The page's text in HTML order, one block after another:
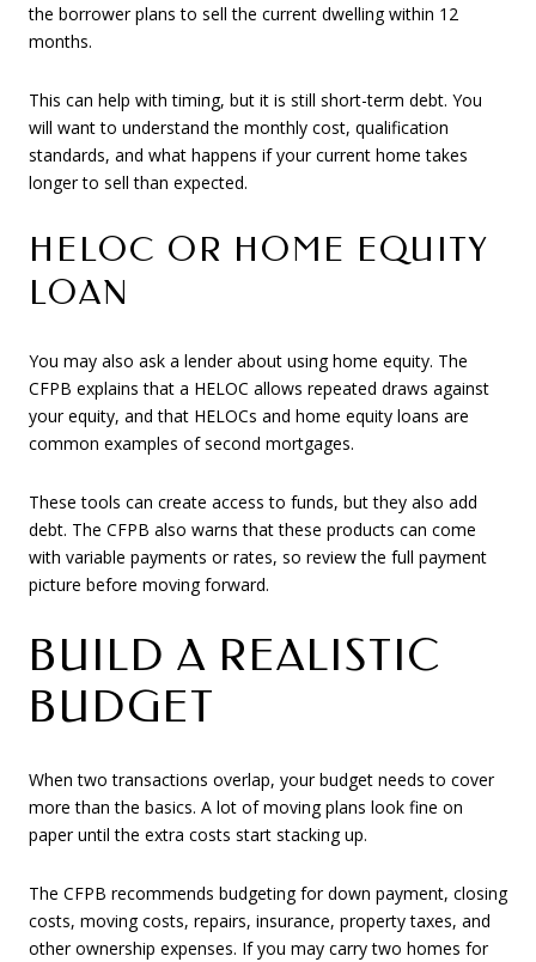
the borrower plans to sell the current dwelling within 12
months.
This can help with timing, but it is still short-term debt. You
will want to understand the monthly cost, qualification
standards, and what happens if your current home takes
longer to sell than expected.
HELOC OR HOME EQUITY
LOAN
You may also ask a lender about using home equity. The
CFPB explains that a HELOC allows repeated draws against
your equity, and that HELOCs and home equity loans are
common examples of second mortgages.
These tools can create access to funds, but they also add
debt. The CFPB also warns that these products can come
with variable payments or rates, so review the full payment
picture before moving forward.
BUILD A REALISTIC
BUDGET
When two transactions overlap, your budget needs to cover
more than the basics. A lot of moving plans look fine on
paper until the extra costs start stacking up.
The CFPB recommends budgeting for down payment, closing
costs, moving costs, repairs, insurance, property taxes, and
other ownership expenses. If you may carry two homes for